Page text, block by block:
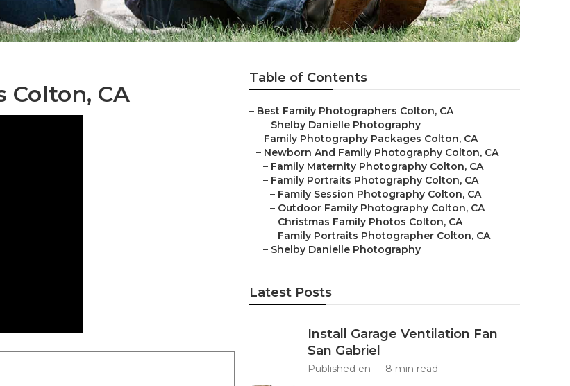
CA
Table of Contents
– Best Family Photographers Colton, CA
– Shelby Danielle Photography
– Family Photography Packages Colton, CA
– Newborn And Family Photography Colton, CA
– Family Maternity Photography Colton, CA
– Family Portraits Photography Colton, CA
– Family Session Photography Colton, CA
– Outdoor Family Photography Colton, CA
– Christmas Family Photos Colton, CA
– Family Portraits Photographer Colton, CA
– Shelby Danielle Photography
Latest Posts
Install Garage Ventilation Fan
San Gabriel
Published en 8 min read